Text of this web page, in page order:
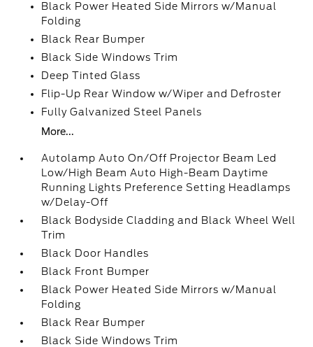
Black Power Heated Side Mirrors w/Manual
Folding
Black Rear Bumper
Black Side Windows Trim
Deep Tinted Glass
Flip-Up Rear Window w/Wiper and Defroster
Fully Galvanized Steel Panels
More...
Autolamp Auto On/Off Projector Beam Led
Low/High Beam Auto High-Beam Daytime
Running Lights Preference Setting Headlamps
w/Delay-Off
Black Bodyside Cladding and Black Wheel Well
Trim
Black Door Handles
Black Front Bumper
Black Power Heated Side Mirrors w/Manual
Folding
Black Rear Bumper
Black Side Windows Trim